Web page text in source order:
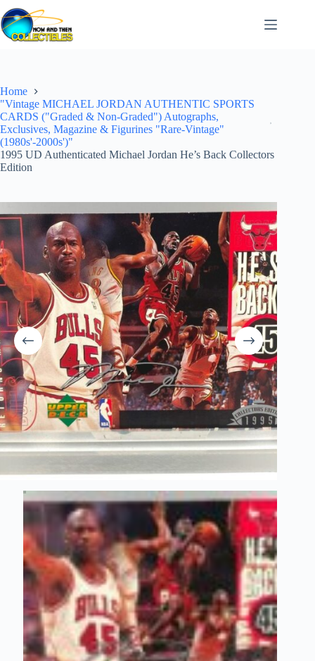
Skip
to
content
Home
"Vintage MICHAEL JORDAN AUTHENTIC SPORTS
CARDS ("Graded & Non-Graded") Autographs,
Exclusives, Magazine & Figurines "Rare-Vintage"
(1980s'-2000s')"
1995 UD Authenticated Michael Jordan He’s Back Collectors
Edition